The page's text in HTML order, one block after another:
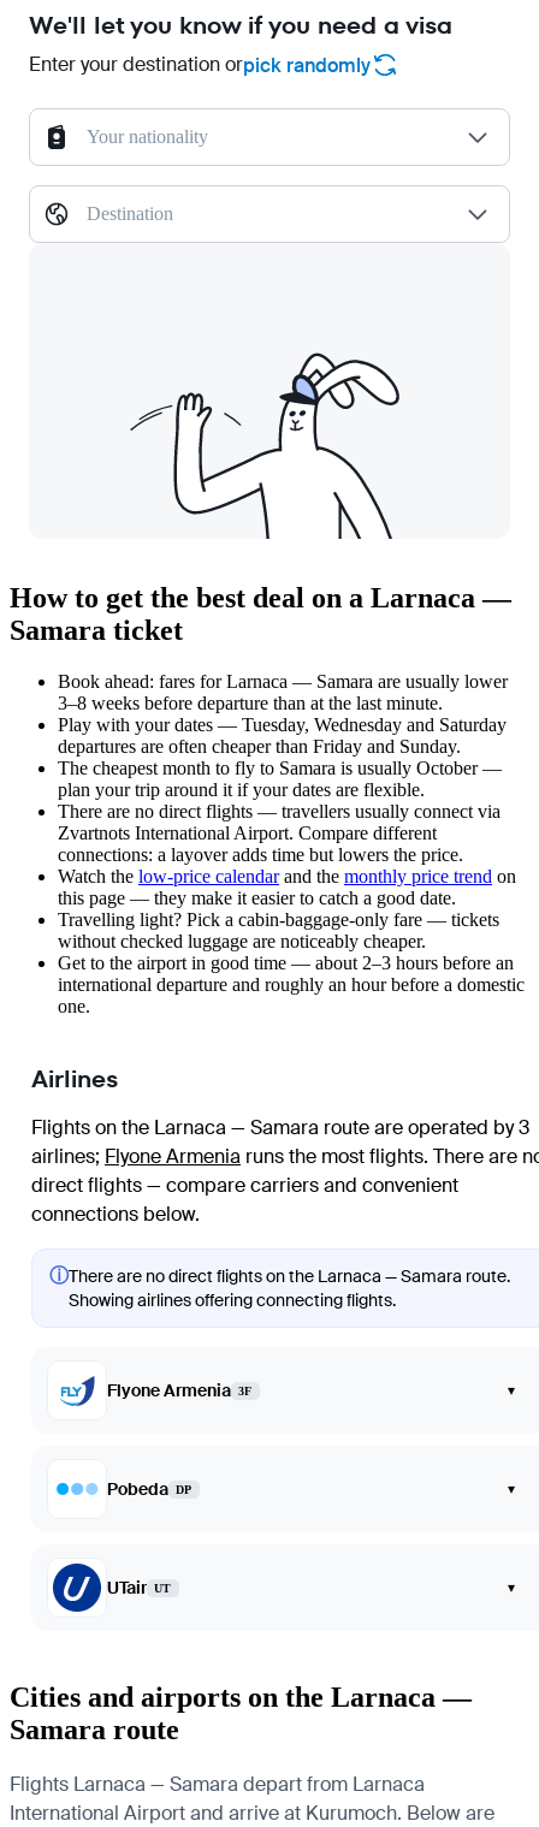
We'll let you know if you need a visa
Enter your destination orpick randomly
Your nationality
Destination
How to get the best deal on a Larnaca —
Samara ticket
Book ahead: fares for Larnaca — Samara are usually lower
3–8 weeks before departure than at the last minute.
Play with your dates — Tuesday, Wednesday and Saturday
departures are often cheaper than Friday and Sunday.
The cheapest month to fly to Samara is usually October —
plan your trip around it if your dates are flexible.
There are no direct flights — travellers usually connect via
Zvartnots International Airport. Compare different
connections: a layover adds time but lowers the price.
Watch the low-price calendarand the monthly price trend on
this page — they make it easier to catch a good date.
Travelling light? Pick a cabin-baggage-only fare — tickets
without checked luggage are noticeably cheaper.
Get to the airport in good time — about 2–3 hours before an
international departure and roughly an hour before a domestic
one.
Airlines
Flights on the Larnaca — Samara route are operated by 3
airlines; Flyone Armenia runs the most flights. There are
direct flights — compare carriers and convenient
connections below.
ⓘThere are no direct flights on the Larnaca — Samara route.
Showing airlines offering connecting flights.
Flyone Armenia 3F ▾
Pobeda DP ▾
UTair UT ▾
Cities and airports on the Larnaca —
Samara route
Flights Larnaca — Samara depart from Larnaca
International Airport and arrive at Kurumoch. Below are